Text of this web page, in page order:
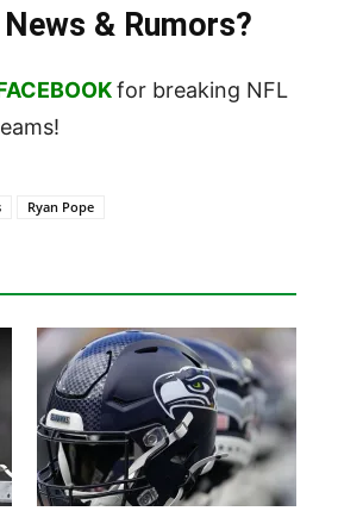
& Rumors?
for breaking NFL
Ryan Pope